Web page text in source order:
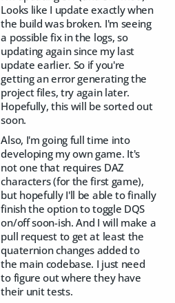
Looks like I update exactly when
the build was broken. I'm seeing
a possible fix in the logs, so
updating again since my last
update earlier. So if you're
getting an error generating the
project files, try again later.
Hopefully, this will be sorted out
soon.
Also, I'm going full time into
developing my own game. It's
not one that requires DAZ
characters (for the first game),
but hopefully I'll be able to finally
finish the option to toggle DQS
on/off soon-ish. And I will make a
pull request to get at least the
quaternion changes added to
the main codebase. I just need
to figure out where they have
their unit tests.